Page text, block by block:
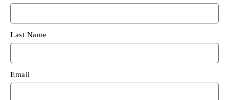
Last Name
Email